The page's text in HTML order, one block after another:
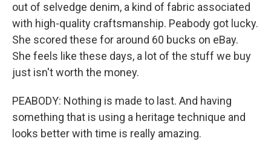
out of selvedge denim, a kind of fabric associated
with high-quality craftsmanship. Peabody got lucky.
She scored these for around 60 bucks on eBay.
She feels like these days, a lot of the stuff we buy
just isn't worth the money.
PEABODY: Nothing is made to last. And having
something that is using a heritage technique and
looks better with time is really amazing.